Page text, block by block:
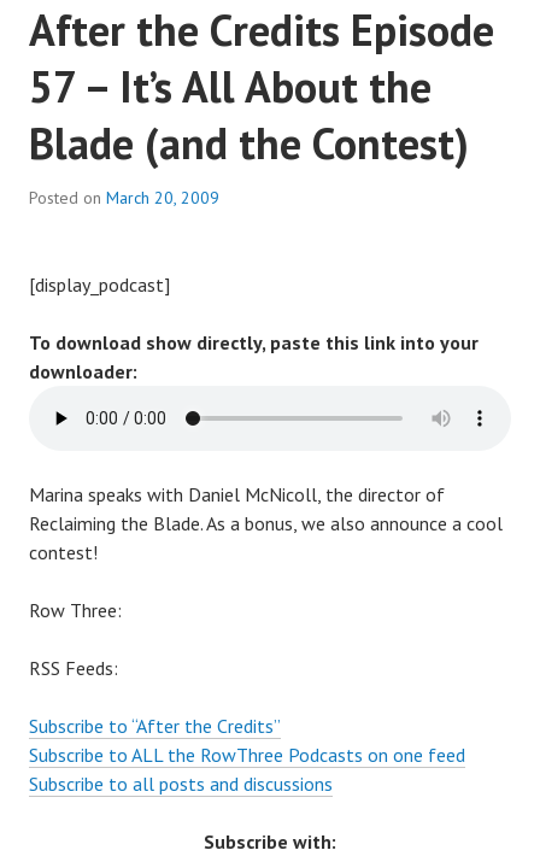
After the Credits Episode
57 – It’s All About the
Blade (and the Contest)
Posted on March 20, 2009
[display_podcast]
To download show directly, paste this link into your
downloader:
Marina speaks with Daniel McNicoll, the director of
Reclaiming the Blade. As a bonus, we also announce a cool
contest!
Row Three:
RSS Feeds:
Subscribe to “After the Credits”
Subscribe to ALL the RowThree Podcasts on one feed
Subscribe to all posts and discussions
Subscribe with: